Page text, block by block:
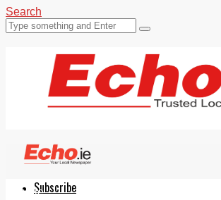
Search
Subscribe
Echo.ie